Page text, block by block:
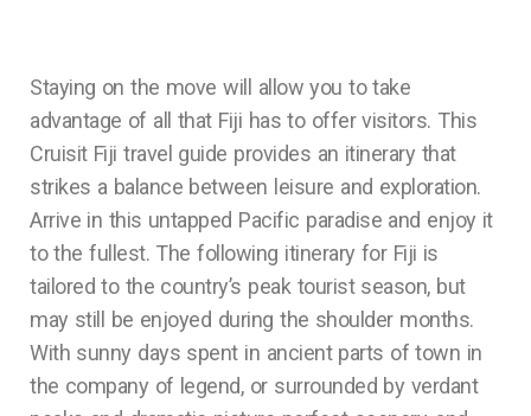
Staying on the move will allow you to take
advantage of all that Fiji has to offer visitors. This
Cruisit Fiji travel guide provides an itinerary that
strikes a balance between leisure and exploration.
Arrive in this untapped Pacific paradise and enjoy it
to the fullest. The following itinerary for Fiji is
tailored to the country’s peak tourist season, but
may still be enjoyed during the shoulder months.
With sunny days spent in ancient parts of town in
the company of legend, or surrounded by verdant